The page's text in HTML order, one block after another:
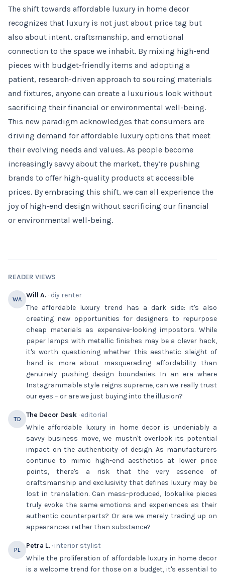
The shift towards affordable luxury in home decor
recognizes that luxury is not just about price tag but
also about intent, craftsmanship, and emotional
connection to the space we inhabit. By mixing high-end
pieces with budget-friendly items and adopting a
patient, research-driven approach to sourcing materials
and fixtures, anyone can create a luxurious look without
sacrificing their financial or environmental well-being.
This new paradigm acknowledges that consumers are
driving demand for affordable luxury options that meet
their evolving needs and values. As people become
increasingly savvy about the market, they’re pushing
brands to offer high-quality products at accessible
prices. By embracing this shift, we can all experience the
joy of high-end design without sacrificing our financial
or environmental well-being.
READER VIEWS
WA Will A. · diy renter
The affordable luxury trend has a dark side: it's also
creating new opportunities for designers to repurpose
cheap materials as expensive-looking impostors. While
paper lamps with metallic finishes may be a clever hack,
it's worth questioning whether this aesthetic sleight of
hand is more about masquerading affordability than
genuinely pushing design boundaries. In an era where
Instagrammable style reigns supreme, can we really trust
our eyes – or are we just buying into the illusion?
TD The Decor Desk · editorial
While affordable luxury in home decor is undeniably a
savvy business move, we mustn't overlook its potential
impact on the authenticity of design. As manufacturers
continue to mimic high-end aesthetics at lower price
points, there's a risk that the very essence of
craftsmanship and exclusivity that defines luxury may be
lost in translation. Can mass-produced, lookalike pieces
truly evoke the same emotions and experiences as their
authentic counterparts? Or are we merely trading up on
appearances rather than substance?
PL Petra L. · interior stylist
While the proliferation of affordable luxury in home decor
is a welcome trend for those on a budget, it's essential to